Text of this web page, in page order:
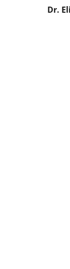
Dr.